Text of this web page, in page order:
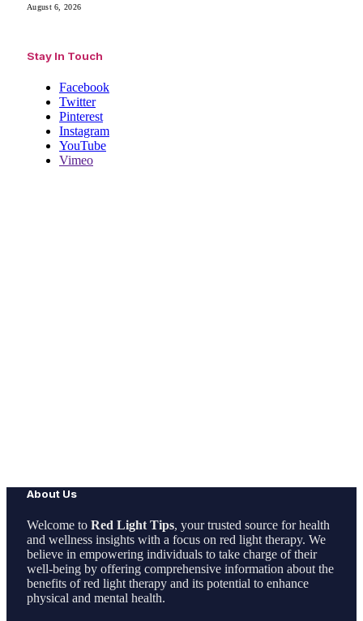
August 6, 2026
Stay In Touch
Facebook
Twitter
Pinterest
Instagram
YouTube
Vimeo
About Us
Welcome to Red Light Tips, your trusted source for health
and wellness insights with a focus on red light therapy. We
believe in empowering individuals to take charge of their
well-being by offering comprehensive information about the
benefits of red light therapy and its potential to enhance
physical and mental health.